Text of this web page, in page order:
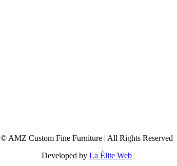
© AMZ Custom Fine Furniture | All Rights Reserved
Developed by La Élite Web